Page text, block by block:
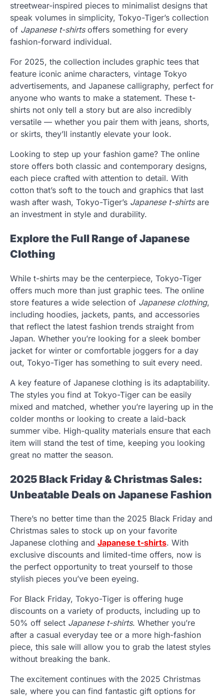
streetwear-inspired pieces to minimalist designs that
speak volumes in simplicity, Tokyo-Tiger’s collection
of Japanese t-shirtsoffers something for every
fashion-forward individual.
For 2025, the collection includes graphic tees that
feature iconic anime characters, vintage Tokyo
advertisements, and Japanese calligraphy, perfect for
anyone who wants to make a statement. These t-
shirts not only tell a story but are also incredibly
versatile — whether you pair them with jeans, shorts,
or skirts, they’ll instantly elevate your look.
Looking to step up your fashion game? The online
store offers both classic and contemporary designs,
each piece crafted with attention to detail. With
cotton that’s soft to the touch and graphics that last
wash after wash, Tokyo-Tiger’s Japanese t-shirtsare
an investment in style and durability.
Explore the Full Range of Japanese
Clothing
While t-shirts may be the centerpiece, Tokyo-Tiger
offers much more than just graphic tees. The online
store features a wide selection of Japanese clothing,
including hoodies, jackets, pants, and accessories
that reflect the latest fashion trends straight from
Japan. Whether you’re looking for a sleek bomber
jacket for winter or comfortable joggers for a day
out, Tokyo-Tiger has something to suit every need.
A key feature of Japanese clothing is its adaptability.
The styles you find at Tokyo-Tiger can be easily
mixed and matched, whether you’re layering up in the
colder months or looking to create a laid-back
summer vibe. High-quality materials ensure that each
item will stand the test of time, keeping you looking
great no matter the season.
2025 Black Friday & Christmas Sales:
Unbeatable Deals on Japanese Fashion
There’s no better time than the 2025 Black Friday and
Christmas sales to stock up on your favorite
Japanese clothing and Japanese t-shirts. With
exclusive discounts and limited-time offers, now is
the perfect opportunity to treat yourself to those
stylish pieces you’ve been eyeing.
For Black Friday, Tokyo-Tiger is offering huge
discounts on a variety of products, including up to
50% off select Japanese t-shirts. Whether you’re
after a casual everyday tee or a more high-fashion
piece, this sale will allow you to grab the latest styles
without breaking the bank.
The excitement continues with the 2025 Christmas
sale, where you can find fantastic gift options for